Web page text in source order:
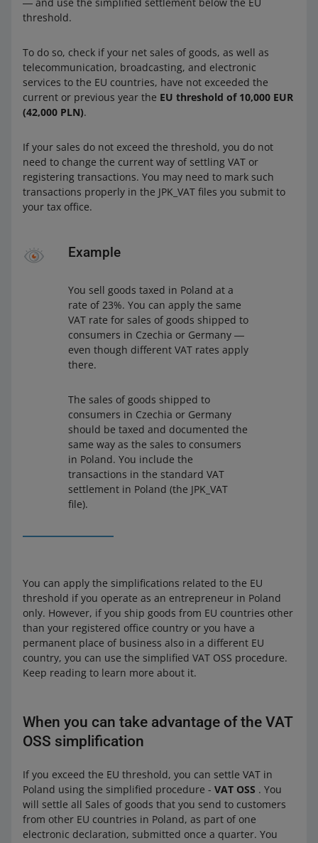
threshold.
To do so, check if your net sales of goods, as well as
telecommunication, broadcasting, and electronic
services to the EU countries, have not exceeded the
current or previous year the EU threshold of 10,000 EUR
(42,000 PLN).
If your sales do not exceed the threshold, you do not
need to change the current way of settling VAT or
registering transactions. You may need to mark such
transactions properly in the JPK_VAT files you submit to
your tax office.
Example
You sell goods taxed in Poland at a
rate of 23%. You can apply the same
VAT rate for sales of goods shipped to
consumers in Czechia or Germany ―
even though different VAT rates apply
there.
The sales of goods shipped to
consumers in Czechia or Germany
should be taxed and documented the
same way as the sales to consumers
in Poland. You include the
transactions in the standard VAT
settlement in Poland (the JPK_VAT
file).
You can apply the simplifications related to the EU
threshold if you operate as an entrepreneur in Poland
only. However, if you ship goods from EU countries other
than your registered office country or you have a
permanent place of business also in a different EU
country, you can use the simplified VAT OSS procedure.
Keep reading to learn more about it.
When you can take advantage of the VAT
OSS simplification
If you exceed the EU threshold, you can settle VAT in
Poland using the simplified procedure - VAT OSS . You
will settle all Sales of goods that you send to customers
from other EU countries in Poland, as part of one
electronic declaration, submitted once a quarter. You